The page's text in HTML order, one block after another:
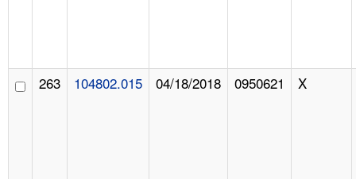
263 104802.015 04/18/2018 0950621 X